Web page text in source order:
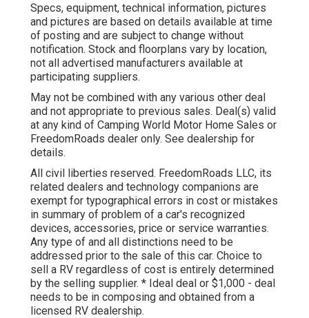
Specs, equipment, technical information, pictures
and pictures are based on details available at time
of posting and are subject to change without
notification. Stock and floorplans vary by location,
not all advertised manufacturers available at
participating suppliers.
May not be combined with any various other deal
and not appropriate to previous sales. Deal(s) valid
at any kind of Camping World Motor Home Sales or
FreedomRoads dealer only. See dealership for
details.
All civil liberties reserved. FreedomRoads LLC, its
related dealers and technology companions are
exempt for typographical errors in cost or mistakes
in summary of problem of a car's recognized
devices, accessories, price or service warranties.
Any type of and all distinctions need to be
addressed prior to the sale of this car. Choice to
sell a RV regardless of cost is entirely determined
by the selling supplier. * Ideal deal or $1,000 - deal
needs to be in composing and obtained from a
licensed RV dealership.